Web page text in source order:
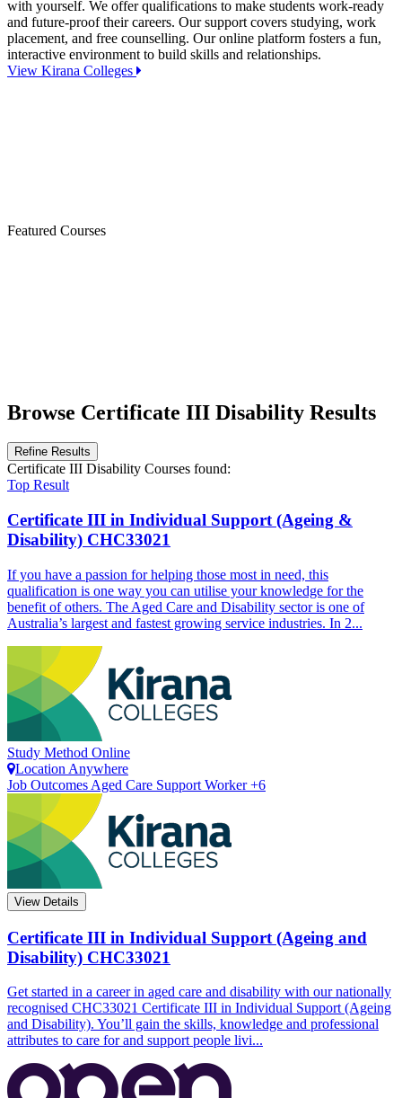
with yourself. We offer qualifications to make students work-ready
and future-proof their careers. Our support covers studying, work
placement, and free counselling. Our online platform fosters a fun,
interactive environment to build skills and relationships.
View Kirana Colleges
Featured Courses
Browse Certificate III Disability Results
Refine Results
Certificate III Disability Courses found:
Top Result
Certificate III in Individual Support (Ageing &
Disability) CHC33021
If you have a passion for helping those most in need, this
qualification is one way you can utilise your knowledge for the
benefit of others. The Aged Care and Disability sector is one of
Australia’s largest and fastest growing service industries. In 2...
Study Method Online
Location Anywhere
Job Outcomes Aged Care Support Worker +6
View Details
Certificate III in Individual Support (Ageing and
Disability) CHC33021
Get started in a career in aged care and disability with our nationally
recognised CHC33021 Certificate III in Individual Support (Ageing
and Disability). You’ll gain the skills, knowledge and professional
attributes to care for and support people livi...